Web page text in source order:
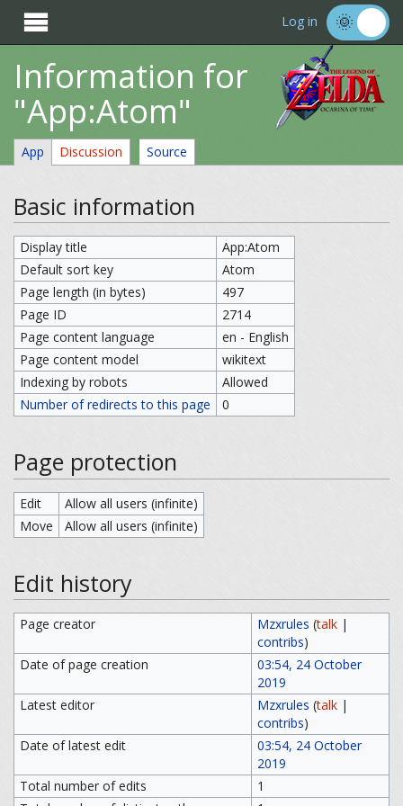
 Log in
Information for
"App:Atom"
App Discussion Source
Basic information
Display title
App:Atom
Default sort key
Atom
Page length (in bytes)
497
Page ID
2714
Page content language
en - English
Page content model
wikitext
Indexing by robots
Allowed
Number of redirects to this page
0
Page protection
Edit
Allow all users (infinite)
Move
Allow all users (infinite)
Edit history
Page creator Mzxrules (talk|
contribs)
Date of page creation
03:54, 24 October
2019
Latest editor
Mzxrules (talk|
contribs)
Date of latest edit
03:54, 24 October
2019
Total number of edits
1